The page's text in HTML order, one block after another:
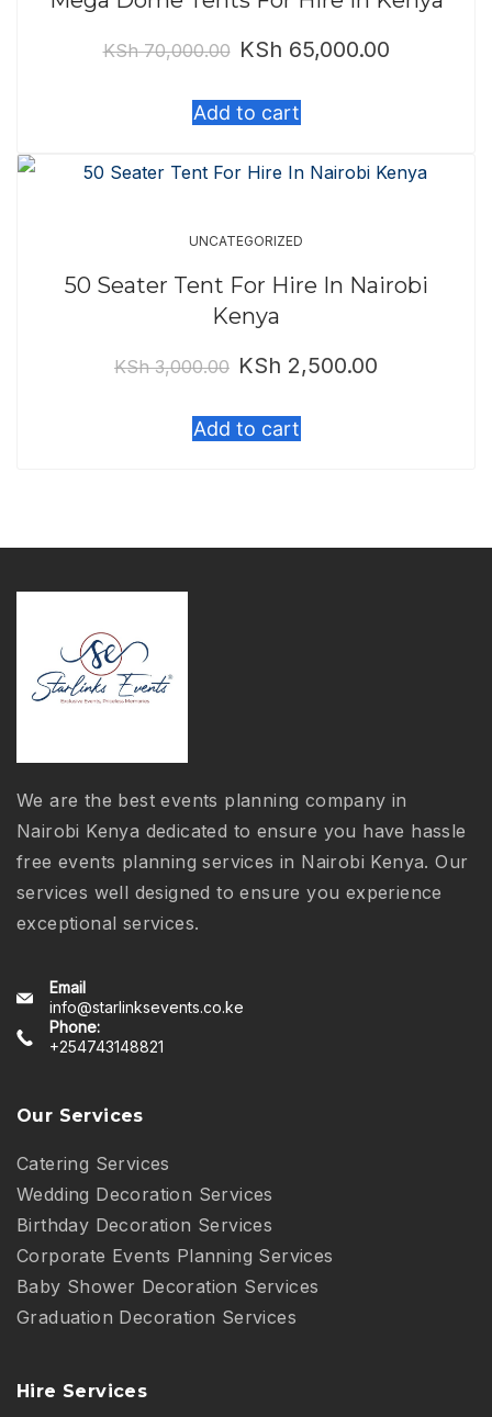
KSh70,000.00 Original
was:
KSh 65,000.00Current
Add to cart
UNCATEGORIZED
50 Seater Tent For Hire In Nairobi
Kenya
KSh3,000.00 Original
was:
KSh 2,500.00
Add to cart
We are the best events planning company in
Nairobi Kenya dedicated to ensure you have hassle
free events planning services in Nairobi Kenya. Our
services well designed to ensure you experience
exceptional services.
Email
info@starlinksevents.co.ke
Phone:
+254743148821
Our Services
Catering Services
Wedding Decoration Services
Birthday Decoration Services
Corporate Events Planning Services
Baby Shower Decoration Services
Graduation Decoration Services
Hire Services